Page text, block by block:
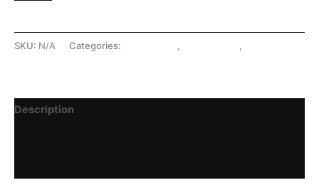
SKU: N/A Categories: , ,
Description